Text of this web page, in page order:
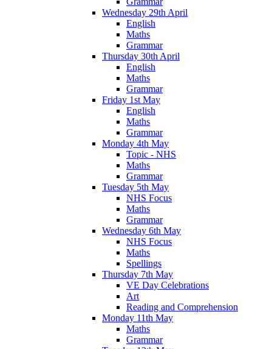
Wednesday 29th April
English
Maths
Grammar
Thursday 30th April
English
Maths
Grammar
Friday 1st May
English
Maths
Grammar
Monday 4th May
Topic - NHS
Maths
Grammar
Tuesday 5th May
NHS Focus
Maths
Grammar
Wednesday 6th May
NHS Focus
Maths
Spellings
Thursday 7th May
VE Day Celebrations
Art
Reading and Comprehension
Monday 11th May
Maths
Grammar